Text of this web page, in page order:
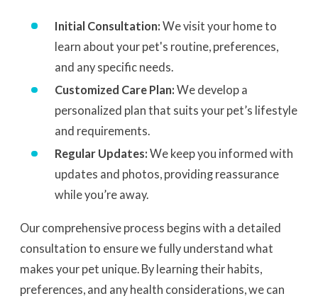
Initial Consultation: We visit your home to
learn about your pet's routine, preferences,
and any specific needs.
Customized Care Plan: We develop a
personalized plan that suits your pet’s lifestyle
and requirements.
Regular Updates: We keep you informed with
updates and photos, providing reassurance
while you’re away.
Our comprehensive process begins with a detailed
consultation to ensure we fully understand what
makes your pet unique. By learning their habits,
preferences, and any health considerations, we can